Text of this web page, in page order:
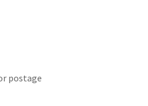
postage